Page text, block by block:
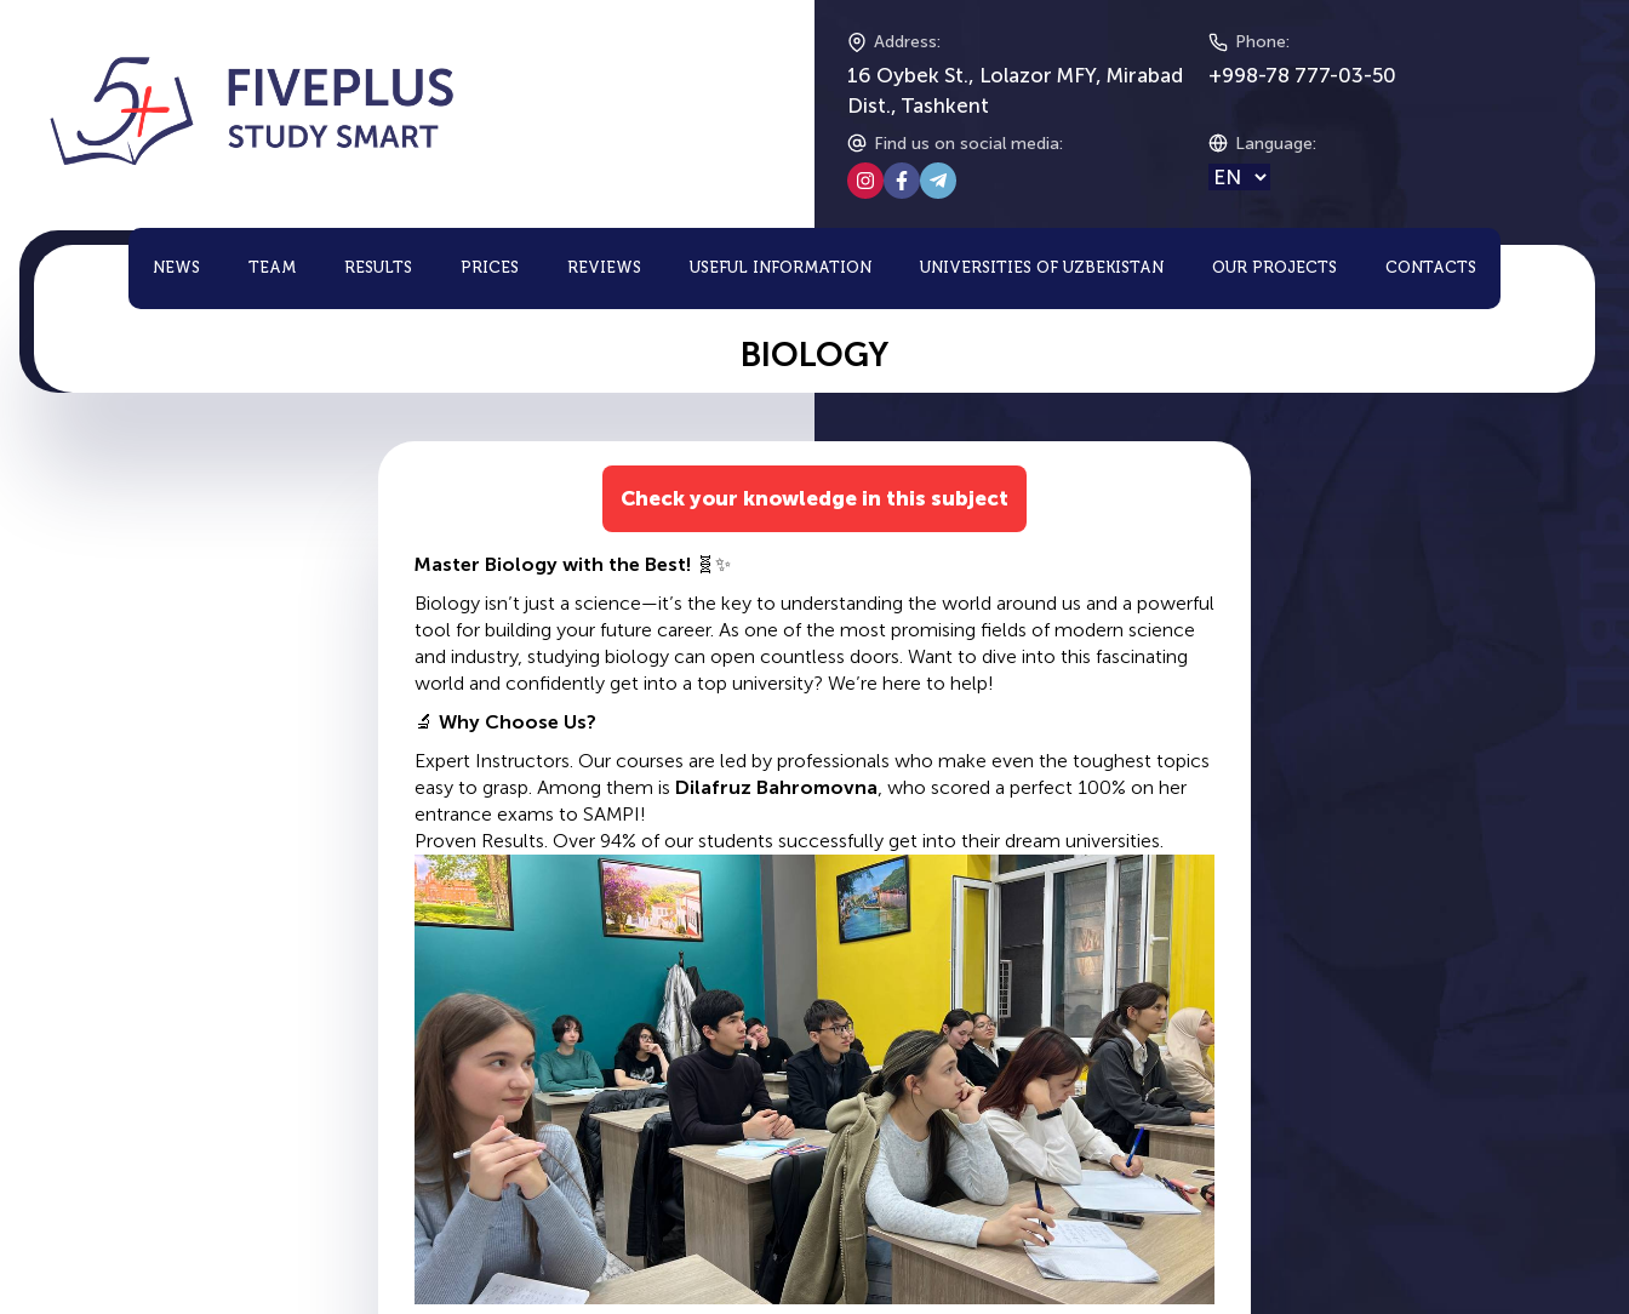
Address:
16 Oybek St., Lolazor MFY, Mirabad
Dist., Tashkent
Phone:
+998-78 777-03-50
Find us on social media: Language:
NEWS TEAM RESULTS PRICES REVIEWS USEFUL INFORMATION UNIVERSITIES OF UZBEKISTAN OUR PROJECTS CONTACTS
BIOLOGY
Check your knowledge in this subject
Master Biology with the Best! 🧬✨
Biology isn’t just a science—it’s the key to understanding the world around us and a powerful
tool for building your future career. As one of the most promising fields of modern science
and industry, studying biology can open countless doors. Want to dive into this fascinating
world and confidently get into a top university? We’re here to help!
🔬 Why Choose Us?
Expert Instructors. Our courses are led by professionals who make even the toughest topics
easy to grasp. Among them is Dilafruz Bahromovna , who scored a perfect 100% on her
entrance exams to SAMPI!
Proven Results. Over 94% of our students successfully get into their dream universities.